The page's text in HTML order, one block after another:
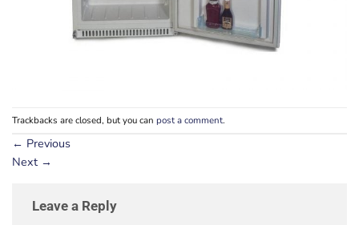
Trackbacks are closed, but you can post a comment.
← Previous
Next →
Leave a Reply